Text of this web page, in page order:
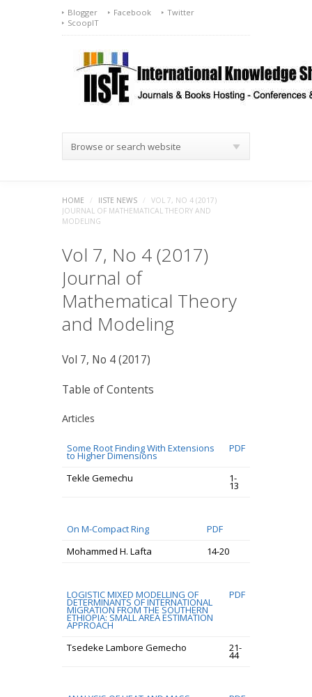
Blogger Facebook
Twitter
ScoopIT
Browse or search website
HOME / IISTE NEWS /
VOL 7, NO 4 (2017)
JOURNAL OF MATHEMATICAL THEORY AND
MODELING
Vol 7, No 4 (2017)
Journal of
Mathematical Theory
and Modeling
Vol 7, No 4 (2017)
Table of Contents
Articles
Some Root Finding With Extensions
to Higher Dimensions
PDF
Tekle Gemechu 1-
13
On M-Compact Ring
PDF
Mohammed H. Lafta
14-20
LOGISTIC MIXED MODELLING OF
DETERMINANTS OF INTERNATIONAL
MIGRATION FROM THE SOUTHERN
ETHIOPIA: SMALL AREA ESTIMATION
APPROACH
PDF
Tsedeke Lambore Gemecho 21-
44